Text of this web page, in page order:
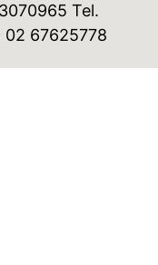
Tel.
02 67625778